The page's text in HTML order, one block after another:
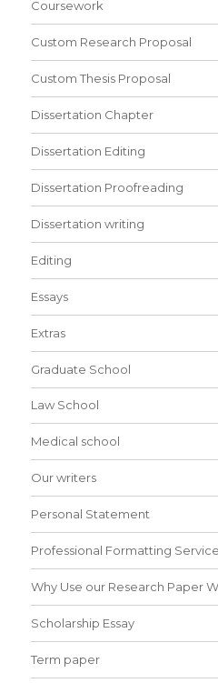
Coursework
Custom Research Proposal
Custom Thesis Proposal
Dissertation Chapter
Dissertation Editing
Dissertation Proofreading
Dissertation writing
Editing
Essays
Extras
Graduate School
Law School
Medical school
Our writers
Personal Statement
Professional Formatting Service
Why Use our Research Paper
Scholarship Essay
Term paper